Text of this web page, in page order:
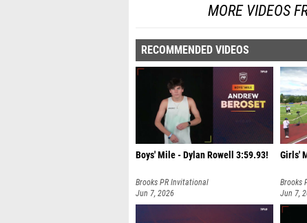
MORE VIDEOS
RECOMMENDED VIDEOS
Boys' Mile - Dylan Rowell 3:59.93!
Brooks PR Invitational
Jun 7, 2026
Girls'
Brooks
Jun 7,